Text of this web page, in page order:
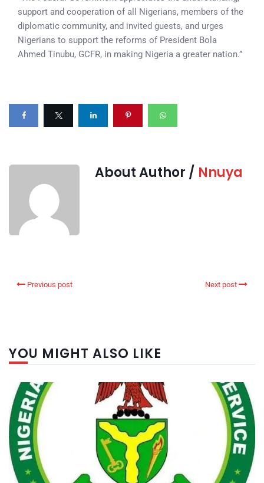
support and cooperation of all Nigerians, members of the
diplomatic community, and invited guests, and urges
Nigerians to support the reforms of President Bola
Ahmed Tinubu, GCFR, in making Nigeria a greater nation.”
About Author / Nnuya
Previous post Next post
YOU MIGHT ALSO LIKE